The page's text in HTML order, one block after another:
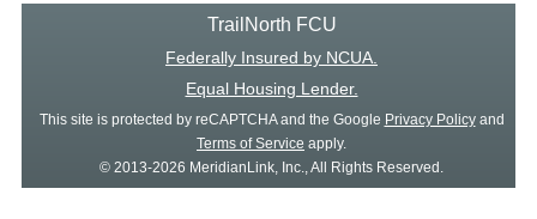
TrailNorth FCU
Federally Insured by NCUA.
Equal Housing Lender.
This site is protected by reCAPTCHA and the Google Privacy Policy and
Terms of Service apply.
© 2013-2026 MeridianLink, Inc., All Rights Reserved.